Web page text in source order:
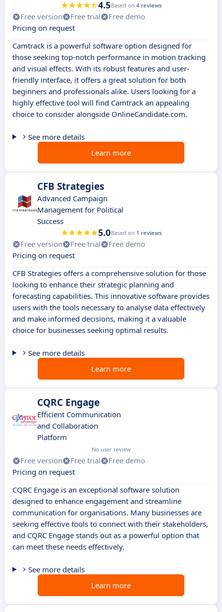
4.5Based on 4 reviews
Free version Free trial
Free demo
Pricing on request
Camtrack is a powerful software option designed for
those seeking top-notch performance in motion tracking
and visual effects. With its robust features and user-
friendly interface, it offers a great solution for both
beginners and professionals alike. Users looking for a
highly effective tool will find Camtrack an appealing
choice to consider alongside OnlineCandidate.com.
See more details
Learn more
CFB Strategies
Advanced Campaign
Management for Political
Success
5.0Based on 1 reviews
Free version Free trial
Free demo
Pricing on request
CFB Strategies offers a comprehensive solution for those
looking to enhance their strategic planning and
forecasting capabilities. This innovative software provides
users with the tools necessary to analyse data effectively
and make informed decisions, making it a valuable
choice for businesses seeking optimal results.
See more details
Learn more
CQRC Engage
Efficient Communication
and Collaboration
Platform
No user review
Free version Free trial
Free demo
Pricing on request
CQRC Engage is an exceptional software solution
designed to enhance engagement and streamline
communication for organisations. Many businesses are
seeking effective tools to connect with their stakeholders,
and CQRC Engage stands out as a powerful option that
can meet these needs effectively.
See more details
Learn more